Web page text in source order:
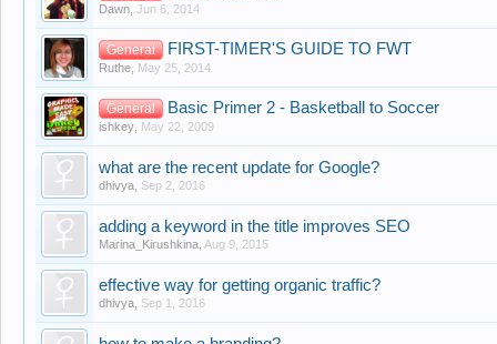
Dawn Jun 6, 2014
General FIRST-TIMER'S GUIDE TO FWT
Ruthe May 25, 2014
General Basic Primer 2 - Basketball to Soccer
ishkey May 22, 2009
what are the recent update for Google?
dhivya Sep 2, 2016
adding a keyword in the title improves SEO
Marina_Kirushkina Aug 9, 2015
effective way for getting organic traffic?
dhivya Sep 1, 2016